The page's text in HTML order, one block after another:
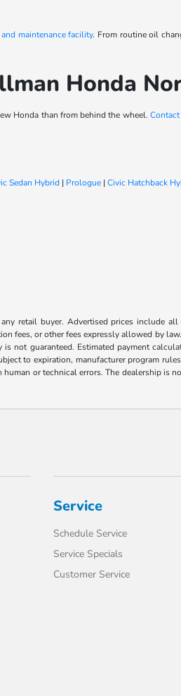
maintenance facility. From routine oil
Honda
Honda than from behind the wheel.
Sedan Hybrid | Prologue |Civic Hatchback
retail buyer. Advertised prices include
fees, or other fees expressly allowed by
not guaranteed. Estimated payment
to expiration, manufacturer program
or technical errors. The dealership
Service
Schedule Service
Service Specials
Customer Service